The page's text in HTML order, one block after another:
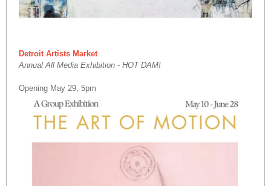
Detroit Artists Market
Annual All Media Exhibition - HOT DAM!
Opening May 29, 5pm